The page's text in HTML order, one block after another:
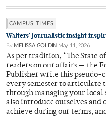
CAMPUS TIMES
Walters’ journalistic insight
By MELISSA GOLDIN May 11, 2026
As per tradition, “The State
readers on our affairs — the
Publisher write this pseudo-
every semester to articulate
through managing your local
also introduce ourselves and
achieve during our terms,